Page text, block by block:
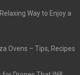
Way to Enjoy a
Ovens – Tips, Recipes